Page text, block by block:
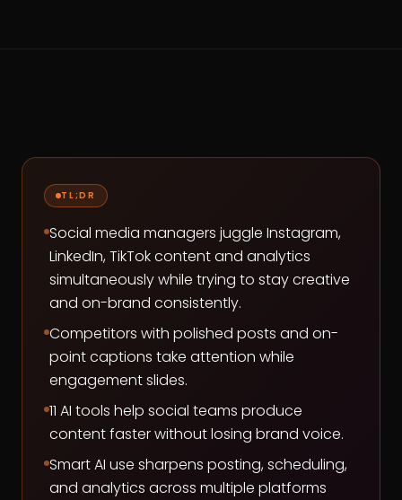
TL;DR
Social media managers juggle Instagram,
LinkedIn, TikTok content and analytics
simultaneously while trying to stay creative
and on-brand consistently.
Competitors with polished posts and on-
point captions take attention while
engagement slides.
11 AI tools help social teams produce
content faster without losing brand voice.
Smart AI use sharpens posting, scheduling,
and analytics across multiple platforms